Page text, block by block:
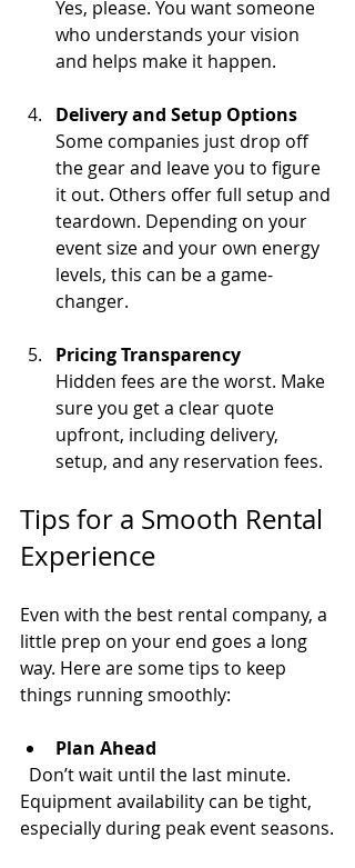
Yes, please. You want someone
who understands your vision
and helps make it happen.
Delivery and Setup Options
Some companies just drop off
the gear and leave you to figure
it out. Others offer full setup and
teardown. Depending on your
event size and your own energy
levels, this can be a game-
changer.
Pricing Transparency
Hidden fees are the worst. Make
sure you get a clear quote
upfront, including delivery,
setup, and any reservation fees.
Tips for a Smooth Rental
Experience
Even with the best rental company, a
little prep on your end goes a long
way. Here are some tips to keep
things running smoothly:
Plan Ahead
Equipment availability can be tight,
especially during peak event seasons.